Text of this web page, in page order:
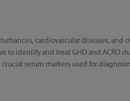
cardiovascular diseases,
identify and treat GHD and ACRO
serum markers used for